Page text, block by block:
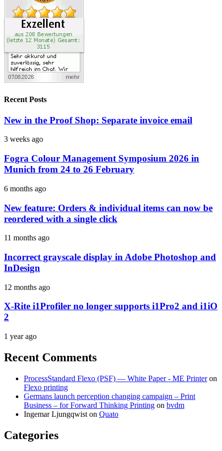
Recent Posts
New in the Proof Shop: Separate invoice email
3 weeks ago
Fogra Colour Management Symposium 2026 in
Munich from 24 to 26 February
6 months ago
New feature: Orders & individual items can now be
reordered with a single click
11 months ago
Incorrect grayscale display in Adobe Photoshop and
InDesign
12 months ago
X-Rite i1Profiler no longer supports i1Pro2 and i1iO
2
1 year ago
Recent Comments
ProcessStandard Flexo (PSF) — White Paper - ME Printeron
Flexo printing
Germans launch perception changing campaign – Print
Business – for Forward Thinking Printing on bvdm
Ingemar Ljungqwist on Quato
Categories